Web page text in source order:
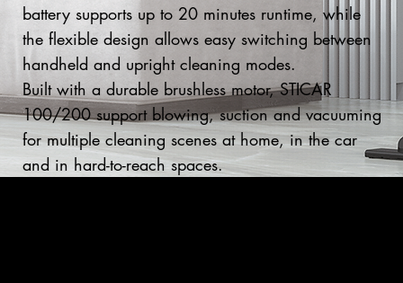
battery supports up to 20 minutes runtime, while
the flexible design allows easy switching between
handheld and upright cleaning modes.
Built with a durable brushless motor, STICAR
100/200 support blowing, suction and vacuuming
for multiple cleaning scenes at home, in the car
and in hard-to-reach spaces.